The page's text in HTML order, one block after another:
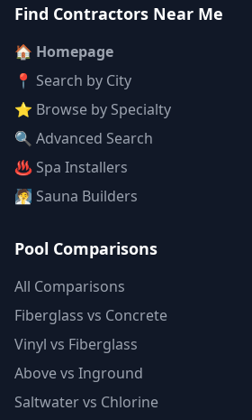
Find Contractors Near Me
🏠 Homepage
📍 Search by City
⭐ Browse by Specialty
🔍 Advanced Search
♨️ Spa Installers
🧖 Sauna Builders
Pool Comparisons
All Comparisons
Fiberglass vs Concrete
Vinyl vs Fiberglass
Above vs Inground
Saltwater vs Chlorine